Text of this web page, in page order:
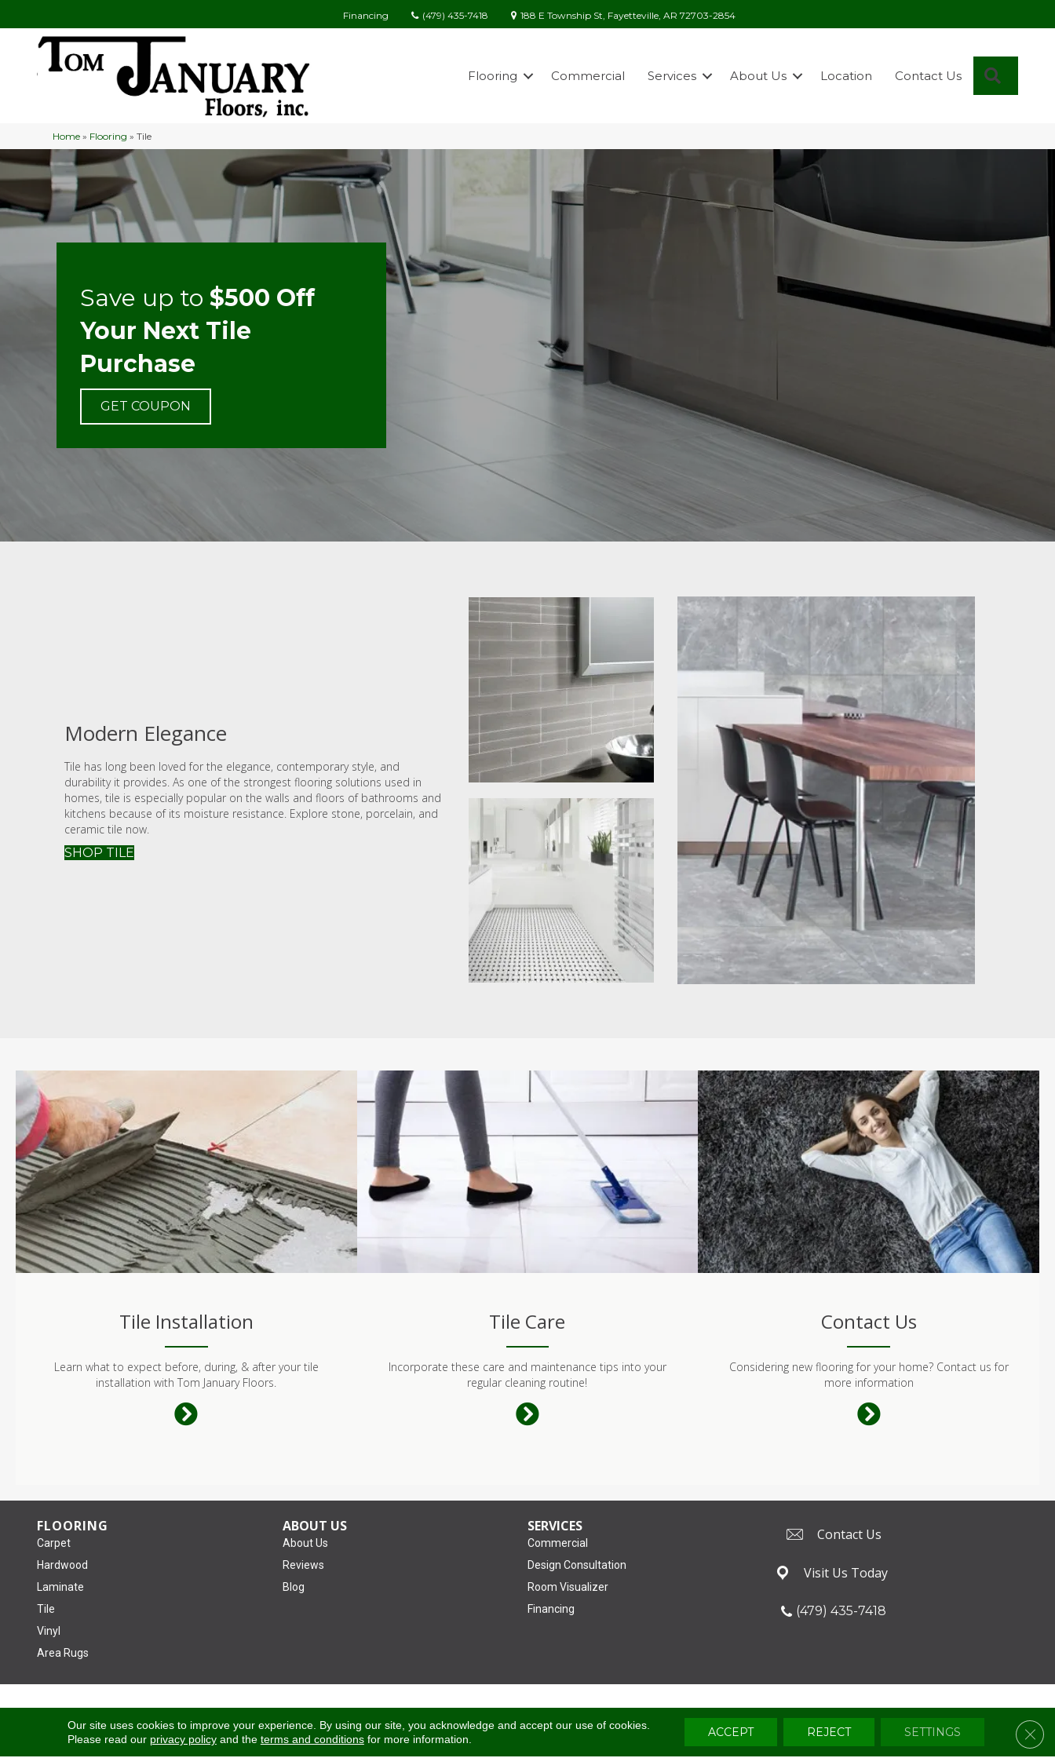
Financing (479) 435-7418 188 E Township St, Fayetteville, AR 72703-2854
Flooring Commercial Services About Us Location Contact Us
Home » Flooring »Tile
Save up to $500 Off
Your Next Tile
Purchase
GET COUPON
Modern Elegance
Tile has long been loved for the elegance, contemporary style, and
durability it provides. As one of the strongest flooring solutions used in
homes, tile is especially popular on the walls and floors of bathrooms and
kitchens because of its moisture resistance. Explore stone, porcelain, and
ceramic tile now.
SHOP TILE
Tile Installation
Learn what to expect before, during, & after your tile
installation with Tom January Floors.
Tile Care
Incorporate these care and maintenance tips into your
regular cleaning routine!
Contact Us
Considering new flooring for your home? Contact us for
more information
FLOORING
Carpet
Hardwood
Laminate
Tile
Vinyl
Area Rugs
ABOUT US
About Us
Reviews
Blog
SERVICES
Commercial
Design Consultation
Room Visualizer
Financing
Contact Us
Visit Us Today
(479) 435-7418
Copyright ©2026 Tom January Floors. All Rights Reserved. Accessibility
Our site uses cookies to improve your experience. By using our site, you acknowledge and accept our use of cookies.
Please read our privacy policyand the terms and conditionsfor more information. ACCEPT REJECT SETTINGS